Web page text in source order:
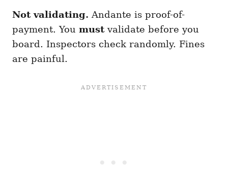
Not validating. Andante is proof-of-
payment. You mustvalidate before you
board. Inspectors check randomly. Fines
are painful.